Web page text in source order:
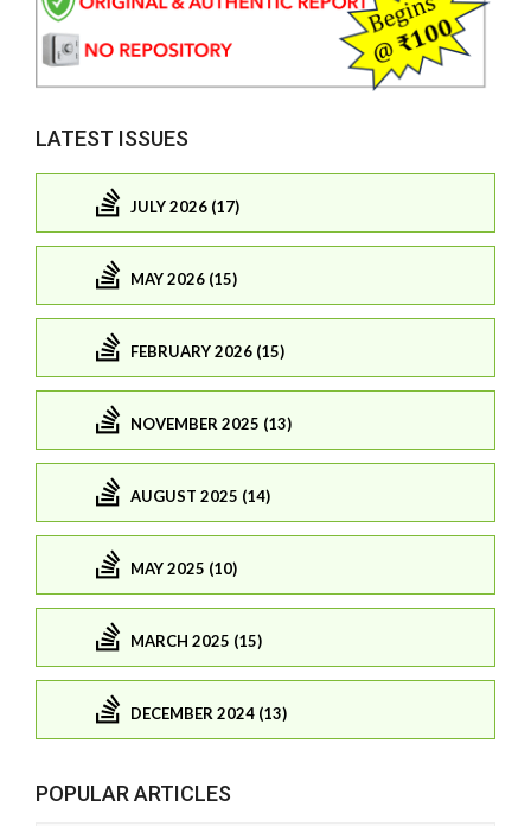
LATEST ISSUES
JULY 2026 (17)
MAY 2026 (15)
FEBRUARY 2026 (15)
NOVEMBER 2025 (13)
AUGUST 2025 (14)
MAY 2025 (10)
MARCH 2025 (15)
DECEMBER 2024 (13)
POPULAR ARTICLES